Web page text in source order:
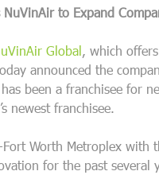
NuVinAir to Expand
Global, which
announced the
been a franchisee for
newest franchisee.
Fort Worth Metroplex
for the past several